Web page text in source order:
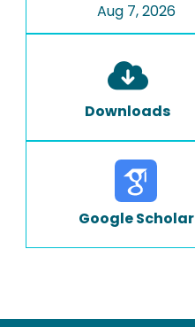
Aug 7, 2026
Downloads
Google Scholar